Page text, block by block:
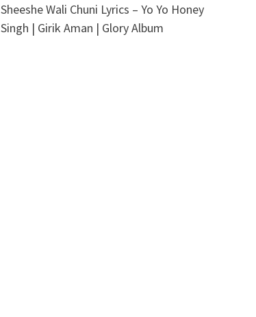
Sheeshe Wali Chuni Lyrics – Yo Yo Honey
Singh | Girik Aman | Glory Album